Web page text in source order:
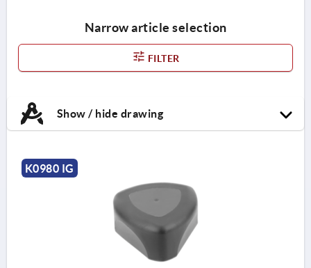
Narrow article selection
FILTER
Show / hide drawing
K0980 IG